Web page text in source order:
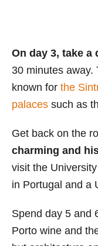
On day 3, take a
30 minutes away.
known for the
palaces such as
Get back on the
charming and
visit the
in Portugal and a
Spend day 5 and
Porto wine and